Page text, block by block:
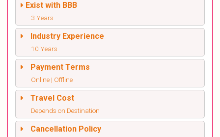
Exist with BBB
3 Years
Industry Experience
10 Years
Payment Terms
Online | Offline
Travel Cost
Depends on Destination
Cancellation Policy